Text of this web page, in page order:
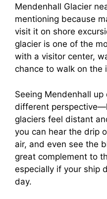
Mendenhall Glacier
mentioning because
visit it on shore
glacier is one of the
with a visitor center,
chance to walk on the
Seeing Mendenhall up
different
glaciers feel distant
you can hear the drip
air, and even see the
great complement to
especially if your ship
day.